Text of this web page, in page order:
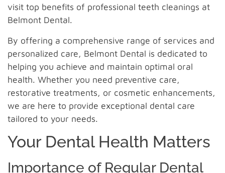
visit top benefits of professional teeth cleanings at
Belmont Dental.
By offering a comprehensive range of services and
personalized care, Belmont Dental is dedicated to
helping you achieve and maintain optimal oral
health. Whether you need preventive care,
restorative treatments, or cosmetic enhancements,
we are here to provide exceptional dental care
tailored to your needs.
Your Dental Health Matters
Importance of Regular Dental